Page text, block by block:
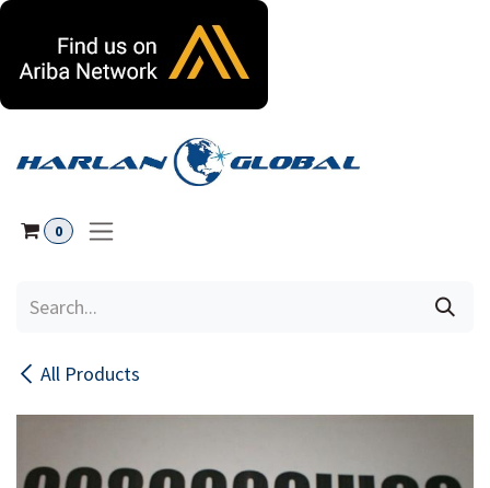
0
All Products